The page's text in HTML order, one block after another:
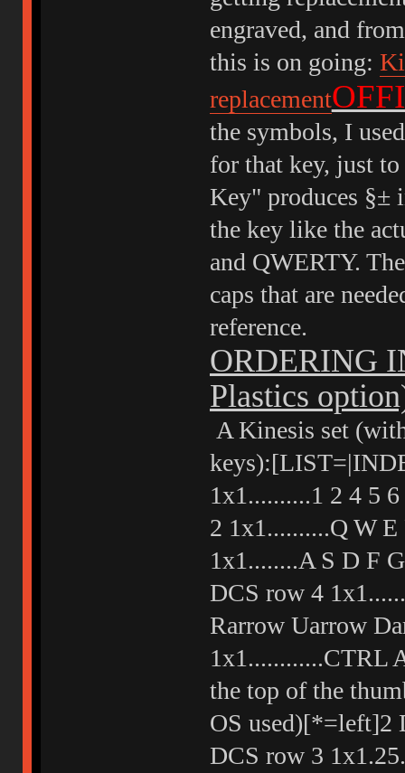
engraved, and
this is on going:
replacement
the symbols, I
for that key, just
Key" produces §±
the key like the
and QWERTY.
caps that are
reference.
ORDERING
Plastics
A Kinesis set
1x1..........1 2 4 5
2 1x1..........Q W
1x1........A S D F
DCS row 4
Rarrow Uarrow
1x1............CTRL
the top of the
OS used)[*=left]2
DCS row 3